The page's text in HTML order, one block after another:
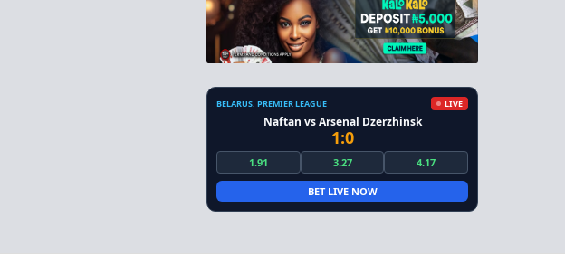
BELARUS. PREMIER LEAGUE LIVE
Naftan vs Arsenal Dzerzhinsk
1:0
1.91 3.27 4.17
BET LIVE NOW